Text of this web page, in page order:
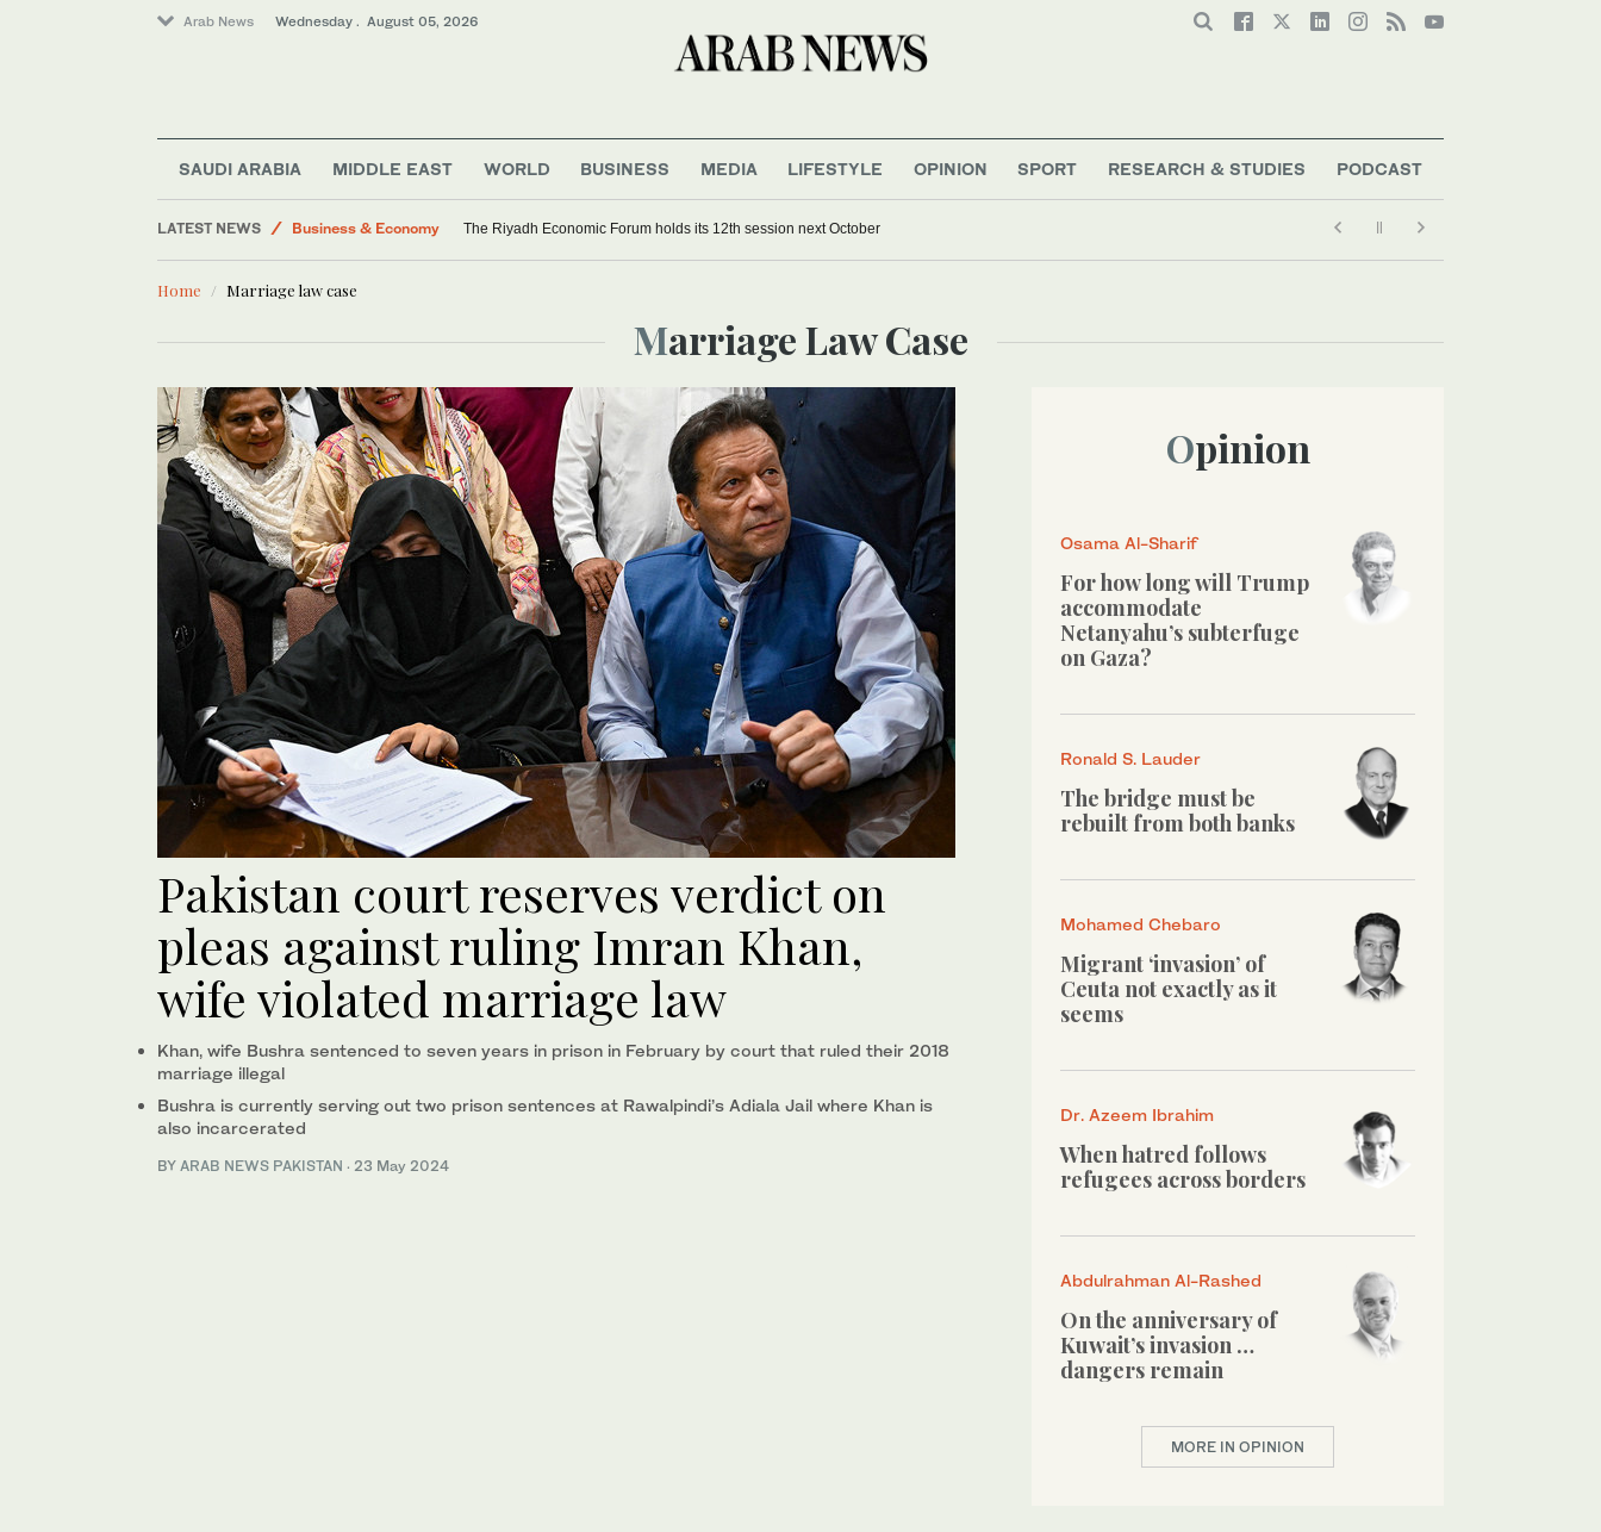
Arab News Wednesday . August 05, 2026
SAUDI ARABIA MIDDLE EAST WORLD BUSINESS MEDIA LIFESTYLE OPINION SPORT RESEARCH & STUDIES PODCAST
LATEST NEWS
Business & Economy
The Riyadh Economic Forum holds its 12th session next October
Home Marriage law case
Marriage Law Case
Pakistan court reserves verdict on
pleas against ruling Imran Khan,
wife violated marriage law
Khan, wife Bushra sentenced to seven years in prison in February by court that ruled their 2018
marriage illegal
Bushra is currently serving out two prison sentences at Rawalpindi’s Adiala Jail where Khan is
also incarcerated
BY ARAB NEWS PAKISTAN · 23 May 2024
Opinion
Osama Al-Sharif
For how long will Trump
accommodate
Netanyahu’s subterfuge
on Gaza?
Ronald S. Lauder
The bridge must be
rebuilt from both banks
Mohamed Chebaro
Migrant ‘invasion’ of
Ceuta not exactly as it
seems
Dr. Azeem Ibrahim
When hatred follows
refugees across borders
Abdulrahman Al-Rashed
On the anniversary of
Kuwait’s invasion …
dangers remain
MORE IN OPINION